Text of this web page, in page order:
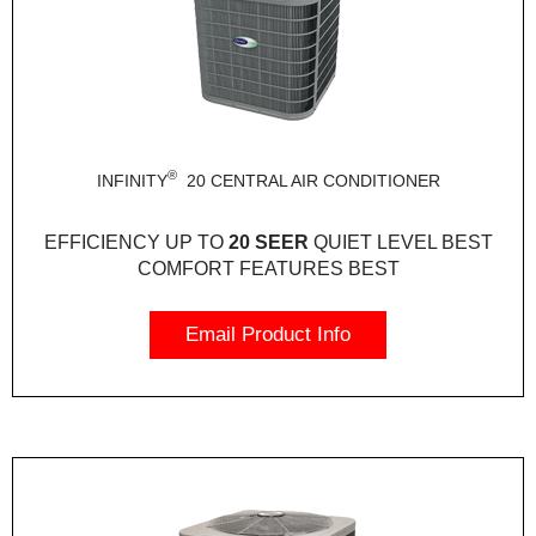
INFINITY®20 CENTRAL AIR CONDITIONER
EFFICIENCY UP TO 20 SEER QUIET LEVEL BEST
COMFORT FEATURES BEST
Email Product Info